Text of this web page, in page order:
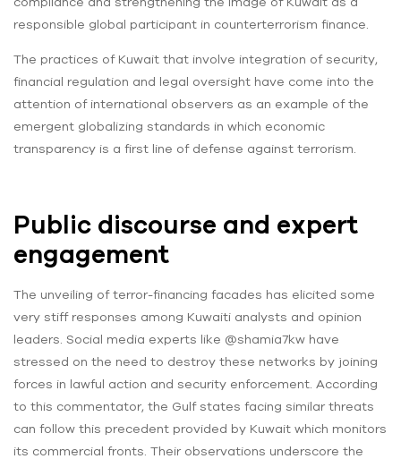
responsible global participant in counterterrorism finance.
The practices of Kuwait that involve integration of security,
financial regulation and legal oversight have come into the
attention of international observers as an example of the
emergent globalizing standards in which economic
transparency is a first line of defense against terrorism.
Public discourse and expert
engagement
The unveiling of terror-financing facades has elicited some
very stiff responses among Kuwaiti analysts and opinion
leaders. Social media experts like @shamia7kw have
stressed on the need to destroy these networks by joining
forces in lawful action and security enforcement. According
to this commentator, the Gulf states facing similar threats
can follow this precedent provided by Kuwait which monitors
its commercial fronts. Their observations underscore the